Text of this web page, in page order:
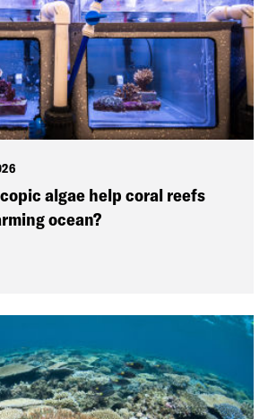
algae help coral reefs
ocean?